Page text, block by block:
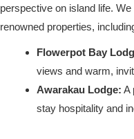
perspective on island life.
renowned properties,
Flowerpot Bay
views and warm,
Awarakau Lodge: A
stay hospitality and